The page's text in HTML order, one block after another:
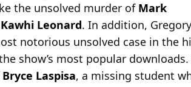
the unsolved murder of Mark
Kawhi Leonard. In addition,
notorious unsolved case in the
show’s most popular
Bryce Laspisa, a missing student